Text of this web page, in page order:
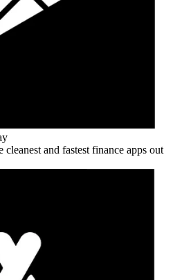
and fastest finance apps out